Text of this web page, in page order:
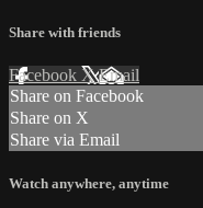
Share with friends
Facebook XEmail
Share on Facebook
Share on X
Share via Email
Watch anywhere, anytime